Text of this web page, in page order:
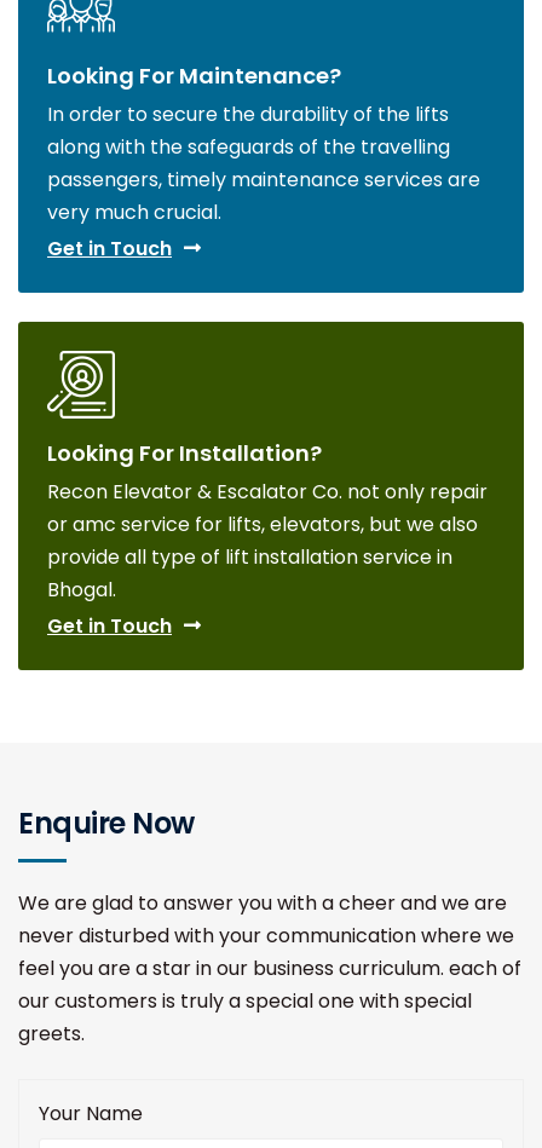
Looking For Maintenance?
In order to secure the durability of the lifts
along with the safeguards of the travelling
passengers, timely maintenance services are
very much crucial.
Get in Touch
Looking For Installation?
Recon Elevator & Escalator Co. not only repair
or amc service for lifts, elevators, but we also
provide all type of lift installation service in
Bhogal.
Get in Touch
Enquire Now
We are glad to answer you with a cheer and we are
never disturbed with your communication where we
feel you are a star in our business curriculum. each of
our customers is truly a special one with special
greets.
Your Name